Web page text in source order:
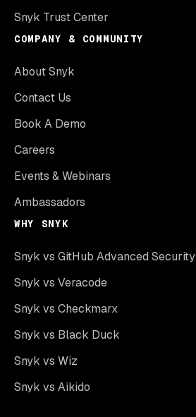
Snyk Trust Center
COMPANY & COMMUNITY
About Snyk
Contact Us
Book A Demo
Careers
Events & Webinars
Ambassadors
WHY SNYK
Snyk vs GitHub Advanced Security
Snyk vs Veracode
Snyk vs Checkmarx
Snyk vs Black Duck
Snyk vs Wiz
Snyk vs Aikido